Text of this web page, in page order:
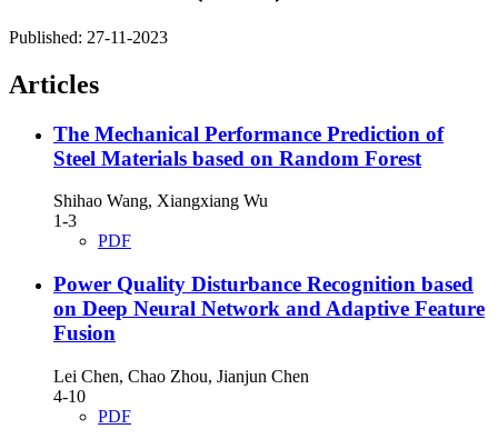
Published: 27-11-2023
Articles
The Mechanical Performance Prediction of
Steel Materials based on Random Forest
Shihao Wang, Xiangxiang Wu
1-3
PDF
Power Quality Disturbance Recognition based
on Deep Neural Network and Adaptive Feature
Fusion
Lei Chen, Chao Zhou, Jianjun Chen
4-10
PDF